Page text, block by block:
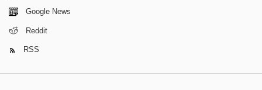
Google News
Reddit
RSS